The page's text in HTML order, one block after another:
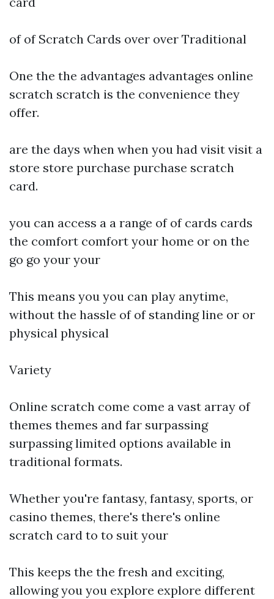
of of Scratch Cards over over Traditional
One the the advantages advantages online
scratch scratch is the convenience they
offer.
are the days when when you had visit visit a
store store purchase purchase scratch
card.
you can access a a range of of cards cards
the comfort comfort your home or on the
go go your your
This means you you can play anytime,
without the hassle of of standing line or or
physical physical
Variety
Online scratch come come a vast array of
themes themes and far surpassing
surpassing limited options available in
traditional formats.
Whether you're fantasy, fantasy, sports, or
casino themes, there's there's online
scratch card to to suit your
This keeps the the fresh and exciting,
allowing you you explore explore different